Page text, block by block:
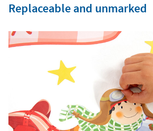
Replaceable and unmarked